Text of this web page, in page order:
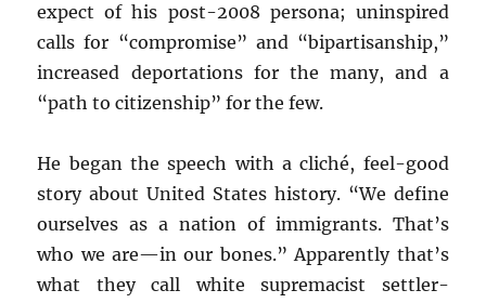
expect of his post-2008 persona; uninspired
calls for “compromise” and “bipartisanship,”
increased deportations for the many, and a
“path to citizenship” for the few.
He began the speech with a cliché, feel-good
story about United States history. “We define
ourselves as a nation of immigrants. That’s
who we are—in our bones.” Apparently that’s
what they call white supremacist settler-